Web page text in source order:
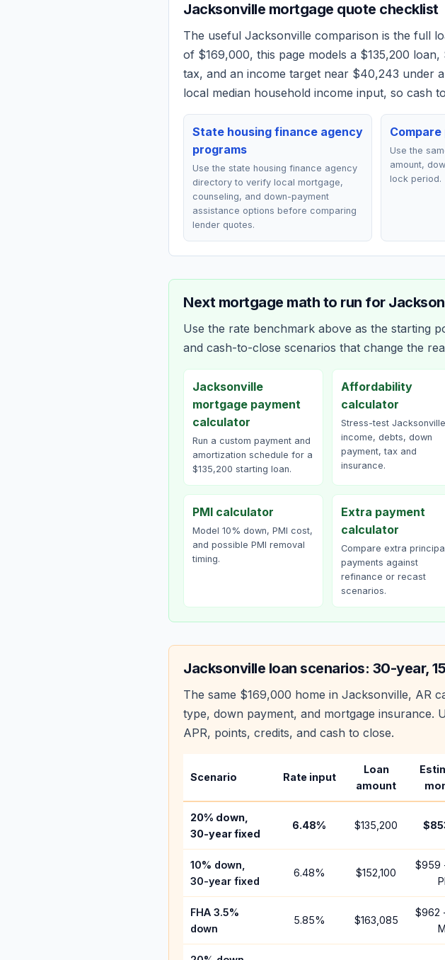
Jacksonville mortgage quote checklist
The useful Jacksonville comparison is the full
of $169,000, this page models a $135,200 loan,
tax, and an income target near $40,243 under
local median household income input, so cash
State housing finance agency
programs
Use the state housing finance agency
directory to verify local mortgage,
counseling, and down-payment
assistance options before comparing
lender quotes.
Use the
amount,
lock period.
Next mortgage math to run for
Use the rate benchmark above as the starting
and cash-to-close scenarios that change the
Jacksonville
mortgage payment
calculator
Run a custom payment and
amortization schedule for a
$135,200 starting loan.
Affordability
calculator
Stress-test Jacksonville
income, debts, down
payment, tax and
insurance.
PMI calculator
Model 10% down, PMI cost,
and possible PMI removal
timing.
Extra payment
calculator
Compare extra
payments against
refinance or recast
scenarios.
Jacksonville loan scenarios: 30-year,
The same $169,000 home in Jacksonville, AR
type, down payment, and mortgage insurance.
APR, points, credits, and cash to close.
Scenario Rate input
Loan
amount
20% down,
30-year fixed
6.48% $135,200
10% down,
30-year fixed
6.48% $152,100
$959
FHA 3.5%
down
5.85% $163,085
$962